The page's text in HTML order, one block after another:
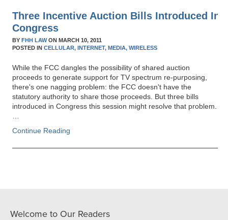
Three Incentive Auction Bills Introduced In
Congress
BYFHH LAWONMARCH 10, 2011
POSTED INCELLULAR, INTERNET, MEDIA, WIRELESS
While the FCC dangles the possibility of shared auction
proceeds to generate support for TV spectrum re-purposing,
there's one nagging problem: the FCC doesn't have the
statutory authority to share those proceeds. But three bills
introduced in Congress this session might resolve that problem.
Continue Reading
Welcome to Our Readers